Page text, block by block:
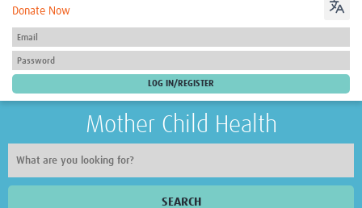
Donate Now
Mother Child Health
SEARCH